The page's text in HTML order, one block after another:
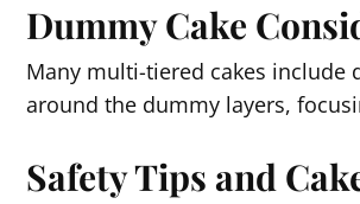
Dummy Cake
Many multi-tiered cakes
around the dummy layers,
Safety Tips and